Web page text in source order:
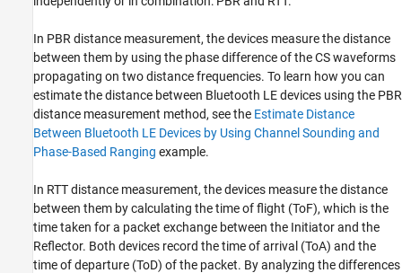
In PBR distance measurement, the devices measure the distance
between them by using the phase difference of the CS waveforms
propagating on two distance frequencies. To learn how you can
estimate the distance between Bluetooth LE devices using the PBR
distance measurement method, see the Estimate Distance
Between Bluetooth LE Devices by Using Channel Sounding and
Phase-Based Ranging example.
In RTT distance measurement, the devices measure the distance
between them by calculating the time of flight (ToF), which is the
time taken for a packet exchange between the Initiator and the
Reflector. Both devices record the time of arrival (ToA) and the
time of departure (ToD) of the packet. By analyzing the differences